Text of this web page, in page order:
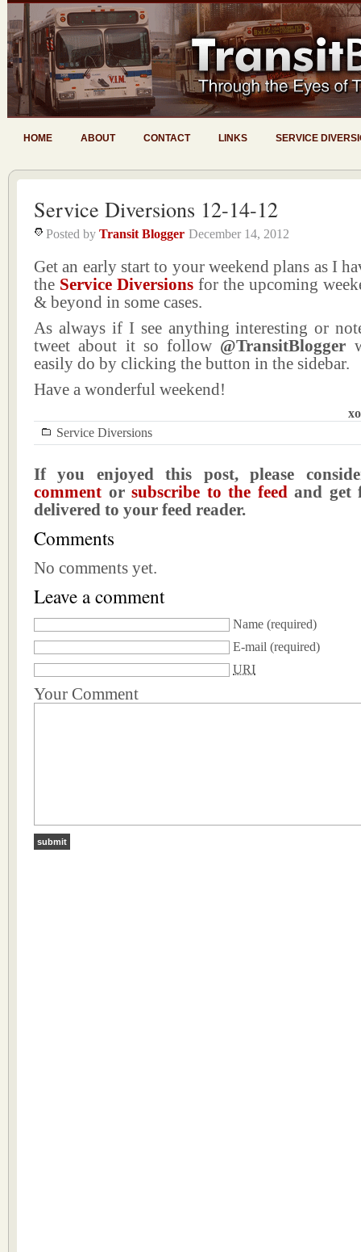
HOME ABOUT CONTACT LINKS SERVICE
Service Diversions 12-14-12
Posted by Transit Blogger December 14, 2012
Get an early start to your weekend plans as I
the Service Diversions for the upcoming
& beyond in some cases.
As always if I see anything interesting or
tweet about it so follow @TransitBlogger
easily do by clicking the button in the sidebar.
Have a wonderful weekend!
Service Diversions
If you enjoyed this post, please
comment orsubscribe to the feedand get
delivered to your feed reader.
Comments
No comments yet.
Leave a comment
Name (required)
E-mail (required)
URI
Your Comment